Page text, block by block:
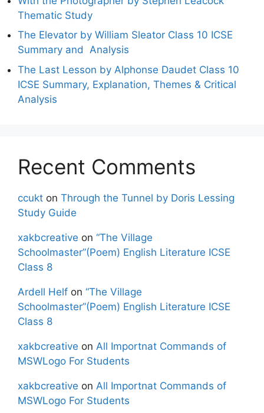
Thematic Study
The Elevator by William Sleator Class 10 ICSE
Summary and Analysis
The Last Lesson by Alphonse Daudet Class 10
ICSE Summary, Explanation, Themes & Critical
Analysis
Recent Comments
ccukt on Through the Tunnel by Doris Lessing
Study Guide
xakbcreative on “The Village
Schoolmaster”(Poem) English Literature ICSE
Class 8
Ardell Helf on “The Village
Schoolmaster”(Poem) English Literature ICSE
Class 8
xakbcreative on All Importnat Commands of
MSWLogo For Students
xakbcreative on All Importnat Commands of
MSWLogo For Students